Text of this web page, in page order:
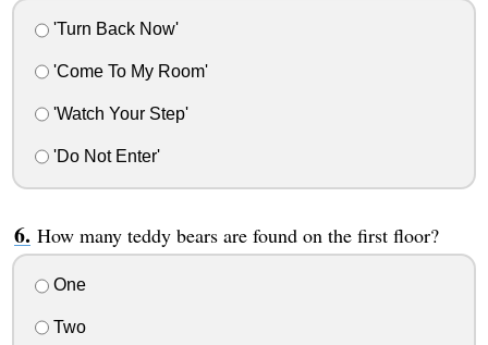
'Turn Back Now'
'Come To My Room'
'Watch Your Step'
'Do Not Enter'
How many teddy bears are found on the first floor?
One
Two